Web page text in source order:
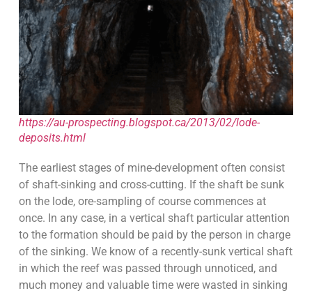
https://au-prospecting.blogspot.ca/2013/02/lode-
deposits.html
The earliest stages of mine-development often consist
of shaft-sinking and cross-cutting. If the shaft be sunk
on the lode, ore-sampling of course commences at
once. In any case, in a vertical shaft particular attention
to the formation should be paid by the person in charge
of the sinking. We know of a recently-sunk vertical shaft
in which the reef was passed through unnoticed, and
much money and valuable time were wasted in sinking